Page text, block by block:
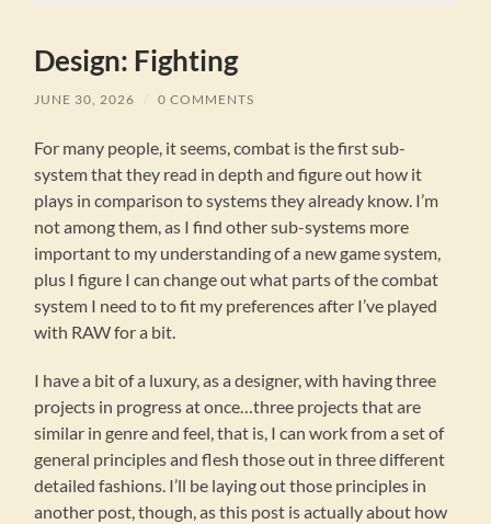
Design: Fighting
JUNE 30, 2026 0 COMMENTS
For many people, it seems, combat is the first sub-
system that they read in depth and figure out how it
plays in comparison to systems they already know. I’m
not among them, as I find other sub-systems more
important to my understanding of a new game system,
plus I figure I can change out what parts of the combat
system I need to to fit my preferences after I’ve played
with RAW for a bit.
I have a bit of a luxury, as a designer, with having three
projects in progress at once…three projects that are
similar in genre and feel, that is, I can work from a set of
general principles and flesh those out in three different
detailed fashions. I’ll be laying out those principles in
another post, though, as this post is actually about how